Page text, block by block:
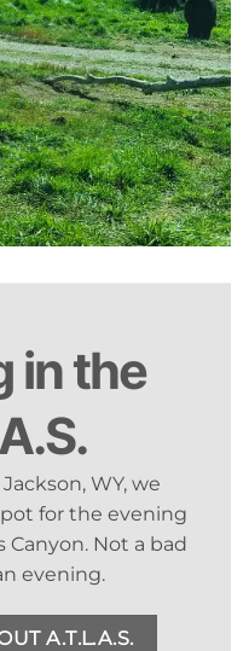
in the
WY, we
for the evening
Not a bad
evening.
A.T.L.A.S.